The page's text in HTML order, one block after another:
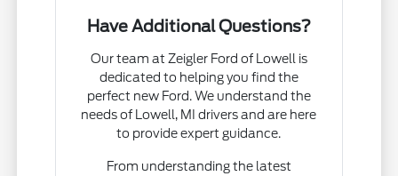
Have Additional Questions?
Our team at Zeigler Ford of Lowell is
dedicated to helping you find the
perfect new Ford. We understand the
needs of Lowell, MI drivers and are here
to provide expert guidance.
From understanding the latest